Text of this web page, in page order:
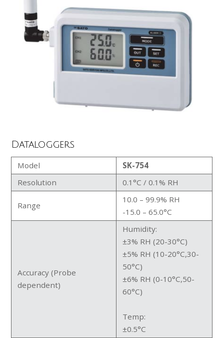
Dataloggers
Model
SK-754
Resolution
0.1°C / 0.1% RH
Range
10.0 – 99.9% RH
-15.0 – 65.0°C
Accuracy (Probe
dependent)
Humidity:
±3% RH (20-30°C)
±5% RH (10-20°C,30-
50°C)
±6% RH (0-10°C,50-
60°C)
Temp:
±0.5°C